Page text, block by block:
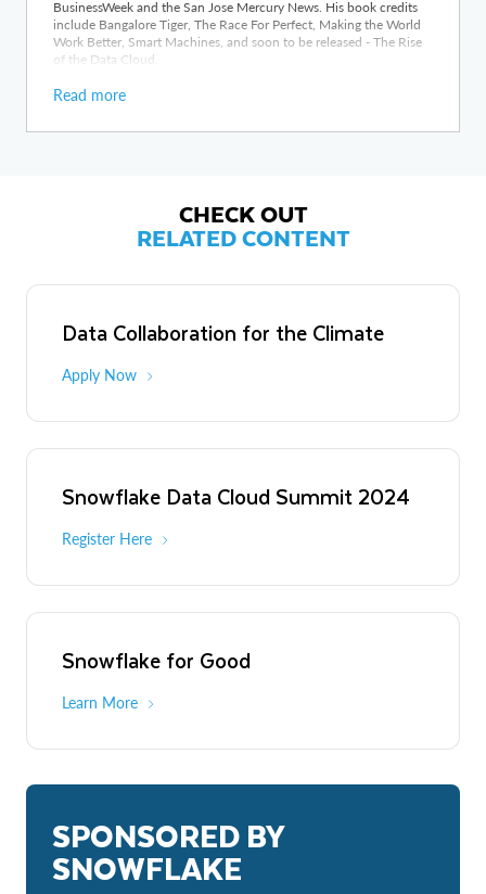
BusinessWeek and the San Jose Mercury News. His book credits
include Bangalore Tiger, The Race For Perfect, Making the World
Work Better, Smart Machines, and soon to be released - The Rise
of the Data Cloud.
Read more
CHECK OUT
RELATED CONTENT
Data Collaboration for the Climate
Apply Now
Snowflake Data Cloud Summit 2024
Register Here
Snowflake for Good
Learn More
SPONSORED BY
SNOWFLAKE